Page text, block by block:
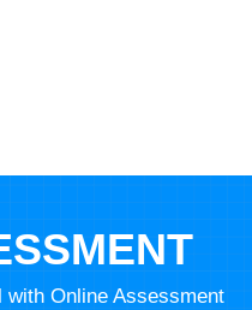
Online Assessment